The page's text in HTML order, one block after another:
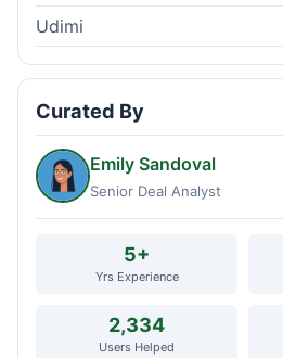
Udimi
Curated By
Emily Sandoval
Senior Deal Analyst
5+
Yrs Experience
2,334
Users Helped